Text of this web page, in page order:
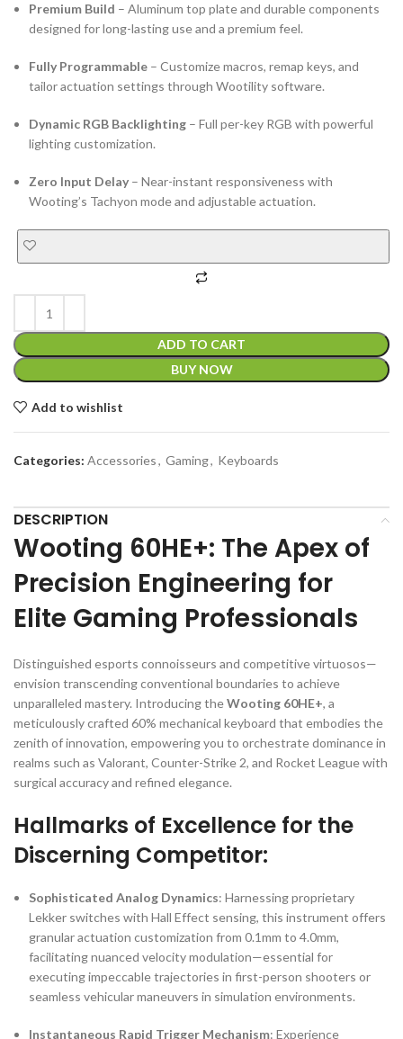
Premium Build – Aluminum top plate and durable components
designed for long-lasting use and a premium feel.
Fully Programmable – Customize macros, remap keys, and
tailor actuation settings through Wootility software.
Dynamic RGB Backlighting – Full per-key RGB with powerful
lighting customization.
Zero Input Delay – Near-instant responsiveness with
Wooting’s Tachyon mode and adjustable actuation.
ADD TO CART
BUY NOW
Add to wishlist
Categories: Accessories, Gaming, Keyboards
DESCRIPTION
Wooting 60HE+: The Apex of
Precision Engineering for
Elite Gaming Professionals
Distinguished esports connoisseurs and competitive virtuosos—
envision transcending conventional boundaries to achieve
unparalleled mastery. Introducing theWooting 60HE+, a
meticulously crafted 60% mechanical keyboard that embodies the
zenith of innovation, empowering you to orchestrate dominance in
realms such as Valorant, Counter-Strike 2, and Rocket League with
surgical accuracy and refined elegance.
Hallmarks of Excellence for the
Discerning Competitor:
Sophisticated Analog Dynamics: Harnessing proprietary
Lekker switches with Hall Effect sensing, this instrument offers
granular actuation customization from 0.1mm to 4.0mm,
facilitating nuanced velocity modulation—essential for
executing impeccable trajectories in first-person shooters or
seamless vehicular maneuvers in simulation environments.
Instantaneous Rapid Trigger Mechanism: Experience